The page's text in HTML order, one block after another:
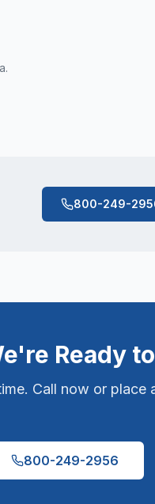
.
800-249-
Ready
Call now or place
800-249-2956